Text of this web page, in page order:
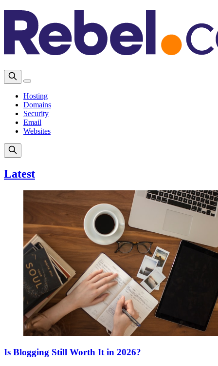
Hosting
Domains
Security
Email
Websites
Latest
Is Blogging Still Worth It in 2026?